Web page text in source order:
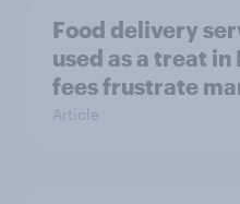
Food delivery
used as a treat
fees frustrate
Article